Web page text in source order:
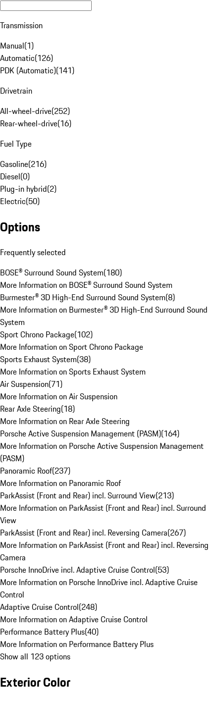
Transmission
Manual(1)
Automatic(126)
PDK (Automatic)(141)
Drivetrain
All-wheel-drive(252)
Rear-wheel-drive(16)
Fuel Type
Gasoline(216)
Diesel(0)
Plug-in hybrid(2)
Electric(50)
Options
Frequently selected
BOSE® Surround Sound System(180)
More Information on BOSE® Surround Sound System
Burmester® 3D High-End Surround Sound System(8)
More Information on Burmester® 3D High-End Surround Sound
System
Sport Chrono Package(102)
More Information on Sport Chrono Package
Sports Exhaust System(38)
More Information on Sports Exhaust System
Air Suspension(71)
More Information on Air Suspension
Rear Axle Steering(18)
More Information on Rear Axle Steering
Porsche Active Suspension Management (PASM)(164)
More Information on Porsche Active Suspension Management
(PASM)
Panoramic Roof(237)
More Information on Panoramic Roof
ParkAssist (Front and Rear) incl. Surround View(213)
More Information on ParkAssist (Front and Rear) incl. Surround
View
ParkAssist (Front and Rear) incl. Reversing Camera(267)
More Information on ParkAssist (Front and Rear) incl. Reversing
Camera
Porsche InnoDrive incl. Adaptive Cruise Control(53)
More Information on Porsche InnoDrive incl. Adaptive Cruise
Control
Adaptive Cruise Control(248)
More Information on Adaptive Cruise Control
Performance Battery Plus(40)
More Information on Performance Battery Plus
Show all 123 options
Exterior Color